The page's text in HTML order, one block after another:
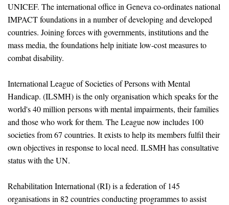
UNICEF. The international office in Geneva co-ordinates national
IMPACT foundations in a number of developing and developed
countries. Joining forces with governments, institutions and the
mass media, the foundations help initiate low-cost measures to
combat disability.
International League of Societies of Persons with Mental
Handicap. (ILSMH) is the only organisation which speaks for the
world's 40 million persons with mental impairments, their families
and those who work for them. The League now includes 100
societies from 67 countries. It exists to help its members fulfil their
own objectives in response to local need. ILSMH has consultative
status with the UN.
Rehabilitation International (RI) is a federation of 145
organisations in 82 countries conducting programmes to assist